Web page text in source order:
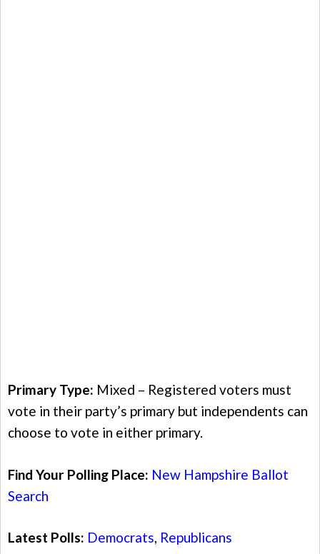
Primary Type: Mixed – Registered voters must
vote in their party’s primary but independents can
choose to vote in either primary.
Find Your Polling Place: New Hampshire Ballot
Search
Latest Polls: Democrats, Republicans